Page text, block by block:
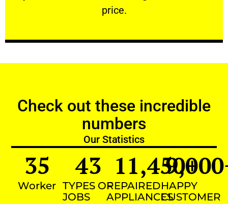
price.
Check out these incredible
numbers
Our Statistics
Worker
35
TYPES OF
JOBS
43
REPAIRED
APPLIANCES
11,450+
HAPPY
CUSTOMER
9,000